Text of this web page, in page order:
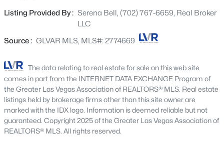
New - 2 Hours Ago
$114,900 Active
spaces for everyday living and entertaining. Upstairs
you’ll find a large loft, ideal for a second living area,
media room, or home office. Bedrooms feature custom
organization. Step outside to a newly landscaped
backyard, ready for relaxing or entertaining. IN ADDITION
the community also offers a park and walking paths,
creating a welcoming neighborhood atmosphere. Solar
Panels will be paid off at closing leaving you with low
power bills year round. This home combines space,
comfort, and convenience in a fantastic location. MUST
Listing Provided By : Serena Bell, (702) 767-6659, Real Broker
LLC
Source : GLVAR MLS, MLS#: 2774669
The data relating to real estate for sale on this web site
comes in part from the INTERNET DATA EXCHANGE Program of
the Greater Las Vegas Association of REALTORS® MLS. Real estate
listings held by brokerage firms other than this site owner are
marked with the IDX logo. Information is deemed reliable but not
guaranteed. Copyright 2025 of the Greater Las Vegas Association of
REALTORS® MLS. All rights reserved.